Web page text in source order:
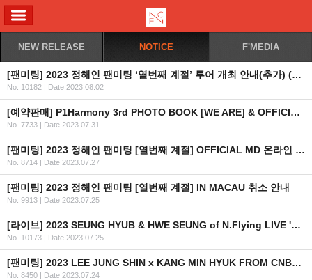
NEW RELEASE NOTICE F'MEDIA
[팬미팅] 2023 정해인 팬미팅 ‘열번째 계절’ 투어 개최 안내(추가) (KR/EN/CN)
No. 10182 | Date 2023.08.02
[예약판매] P1Harmony 3rd PHOTO BOOK [WE ARE] & OFFICIAL MD 예약 판매 오픈 안내
No. 7733 | Date 2023.07.31
[팬미팅] 2023 정해인 팬미팅 [열번째 계절] OFFICIAL MD 온라인 판매 안내
No. 8714 | Date 2023.07.27
[팬미팅] 2023 정해인 팬미팅 [열번째 계절] IN MACAU 취소 안내
No. 9913 | Date 2023.07.25
[라이브] 2023 SEUNG HYUB & HWE SEUNG of N.Flying LIVE 'FOREST OF 2RAVELERS' IN MACAU 개최 안내
No. 10173 | Date 2023.07.25
[팬미팅] 2023 LEE JUNG SHIN x KANG MIN HYUK FROM CNBLUE 'THE BUDDY' FAN MEETING IN HONG KONG 2차 안내
No. 8450 | Date 2023.07.24